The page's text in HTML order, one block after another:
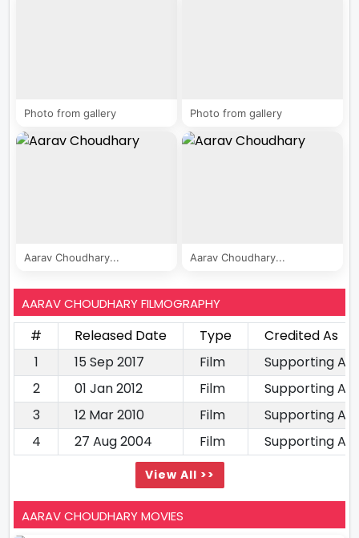
Photo from gallery Photo from gallery
Aarav Choudhary... Aarav Choudhary...
AARAV CHOUDHARY FILMOGRAPHY
# Released Date Type
Credited As
1
15 Sep 2017 Film
Supporting
2
01 Jan 2012 Film
Supporting
3
12 Mar 2010 Film
Supporting
4
27 Aug 2004 Film Supporting
View All >>
AARAV CHOUDHARY MOVIES